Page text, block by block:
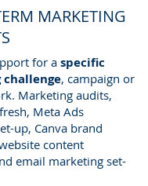
MARKETING
for a specific
, campaign or
Marketing audits,
Meta Ads
up, Canva brand
content
email marketing set-